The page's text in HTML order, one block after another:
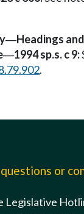
—Headings
—1994 sp.s. c 9:
.
or
Legislative